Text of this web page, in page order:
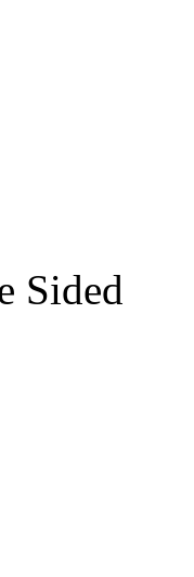
Sided